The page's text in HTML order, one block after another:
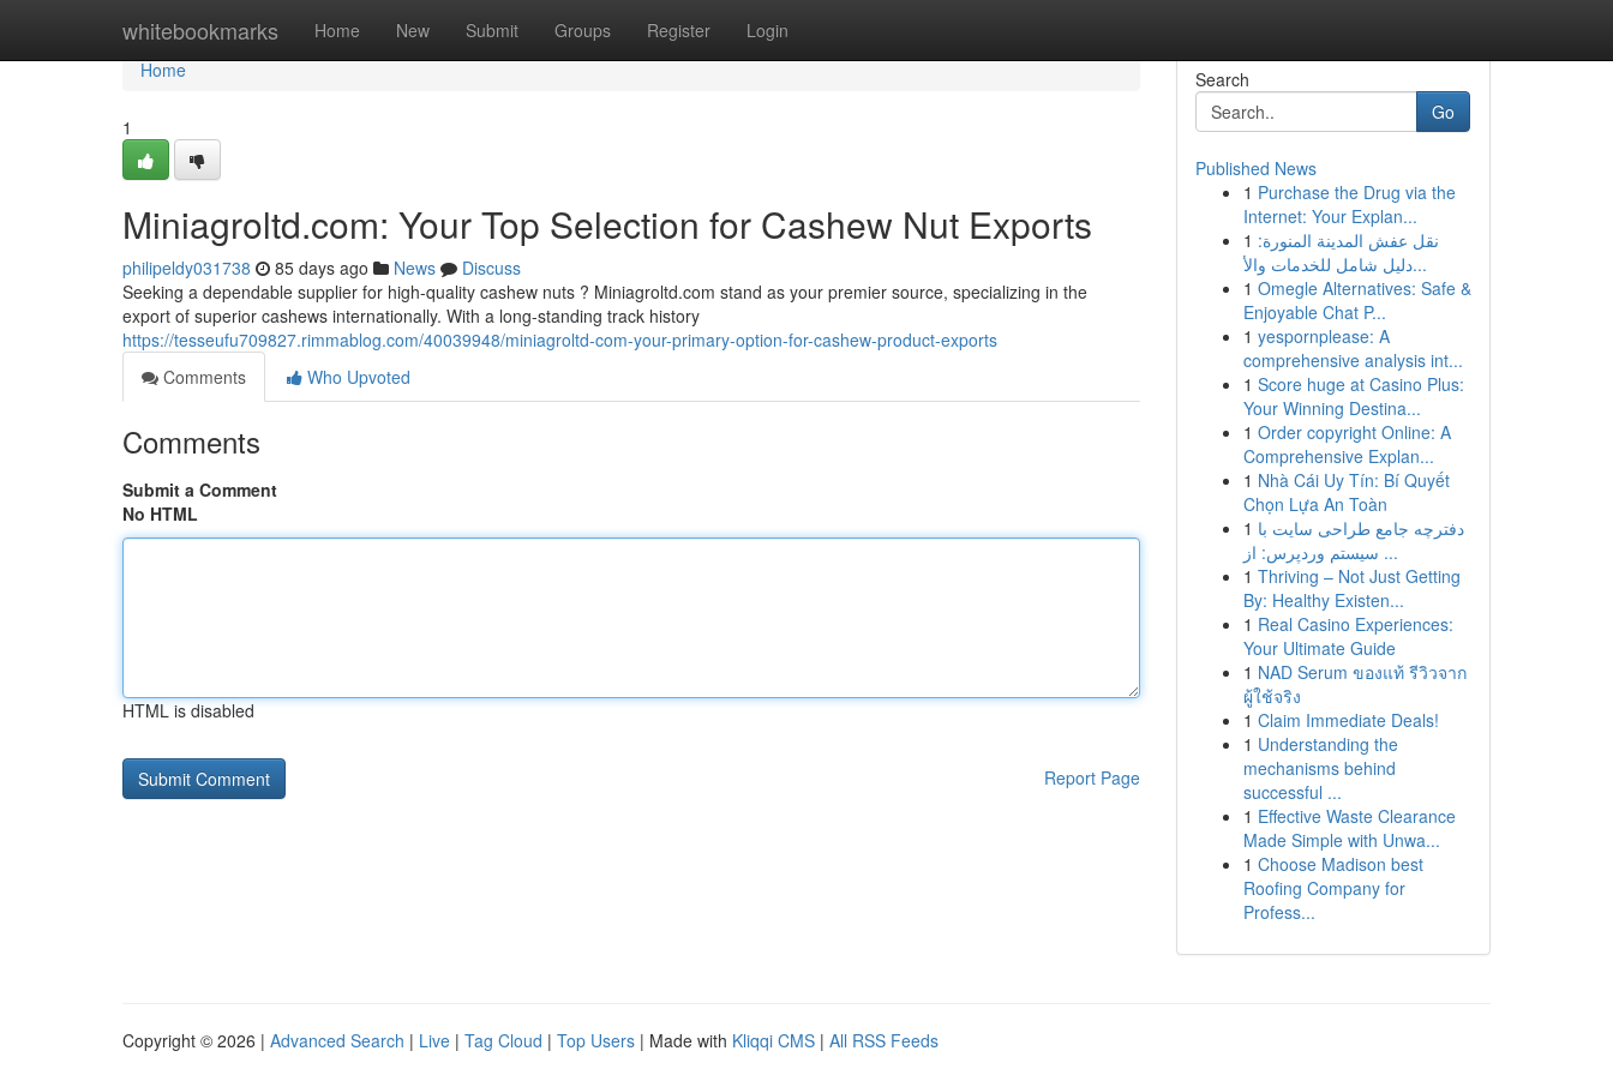
whitebookmarks Home New Submit Groups Register Login
Home
Home
1
Miniagroltd.com: Your Top Selection for Cashew Nut Exports
philipeldy031738 85 days ago News
Discuss
Seeking a dependable supplier for high-quality cashew nuts ? Miniagroltd.com stand as your premier source, specializing in the
export of superior cashews internationally. With a long-standing track history
https://tesseufu709827.rimmablog.com/40039948/miniagroltd-com-your-primary-option-for-cashew-product-exports
Comments
Who Upvoted
Comments
Submit a Comment
No HTML
HTML is disabled
Report Page
Search
Go
Published News
1 Purchase the Drug via the
Internet: Your Explan...
1 نقل عفش المدينة المنورة:
دليل شامل للخدمات والأ...
1 Omegle Alternatives: Safe &
Enjoyable Chat P...
1 yespornplease: A
comprehensive analysis int...
1 Score huge at Casino Plus:
Your Winning Destina...
1 Order copyright Online: A
Comprehensive Explan...
1 Nhà Cái Uy Tín: Bí Quyết
Chọn Lựa An Toàn
1 دفترچه جامع طراحی سایت با
سیستم وردپرس: از ...
1 Thriving – Not Just Getting
By: Healthy Existen...
1 Real Casino Experiences:
Your Ultimate Guide
1 NAD Serum ของแท้ รีวิวจาก
ผู้ใช้จริง
1 Claim Immediate Deals!
1 Understanding the
mechanisms behind
successful ...
1 Effective Waste Clearance
Made Simple with Unwa...
1 Choose Madison best
Roofing Company for
Profess...
Copyright © 2026 | Advanced Search | Live | Tag Cloud | Top Users | Made with Kliqqi CMS | All RSS Feeds